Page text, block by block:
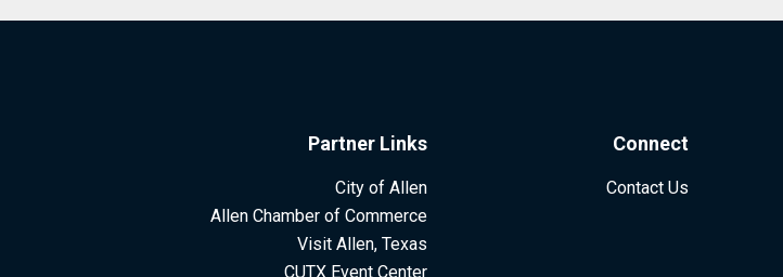
Partner Links
City of Allen
Allen Chamber of Commerce
Visit Allen, Texas
CUTX Event Center
Connect
Contact Us